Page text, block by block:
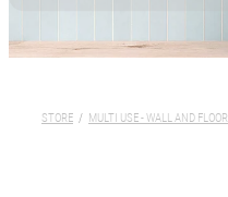
STORE / MULTI USE - WALL AND FLOOR